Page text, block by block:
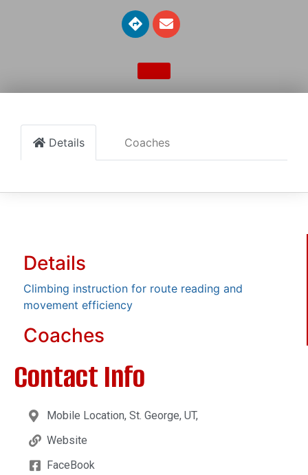
Details Coaches
Details
Climbing instruction for route reading and
movement efficiency
Coaches
Contact Info
Mobile Location, St. George, UT,
Website
FaceBook